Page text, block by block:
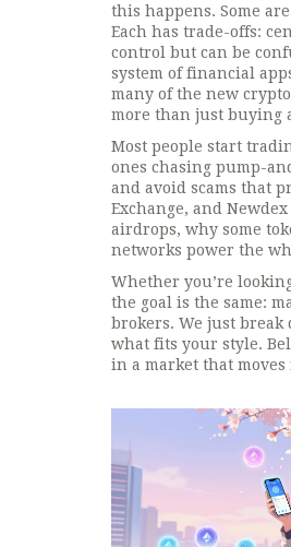
this happens. Some
Each has trade-offs:
control but can be
system of financial
many of the new
more than just buying
Most people start
ones chasing pump-
and avoid scams that
Exchange, and
airdrops, why some
networks power the
Whether you’re
the goal is the same:
brokers. We just
what fits your style.
in a market that